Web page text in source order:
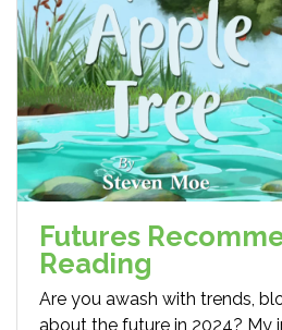
Futures
Reading
Are you awash with trends,
about the future in 2024? My